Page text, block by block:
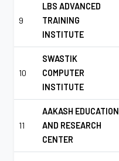
9
LBS ADVANCED
TRAINING
INSTITUTE
10
SWASTIK
COMPUTER
INSTITUTE
11
AAKASH EDUCATION
AND RESEARCH
CENTER